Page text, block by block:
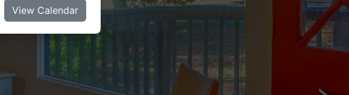
View Calendar